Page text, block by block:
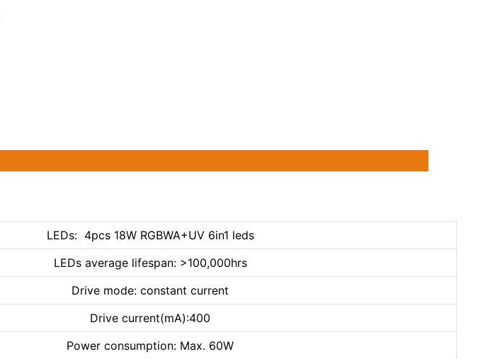
LEDs: 4pcs 18W RGBWA+UV 6in1 leds
LEDs average lifespan: >100,000hrs
Drive mode: constant current
Drive current(mA):400
Power consumption: Max. 60W